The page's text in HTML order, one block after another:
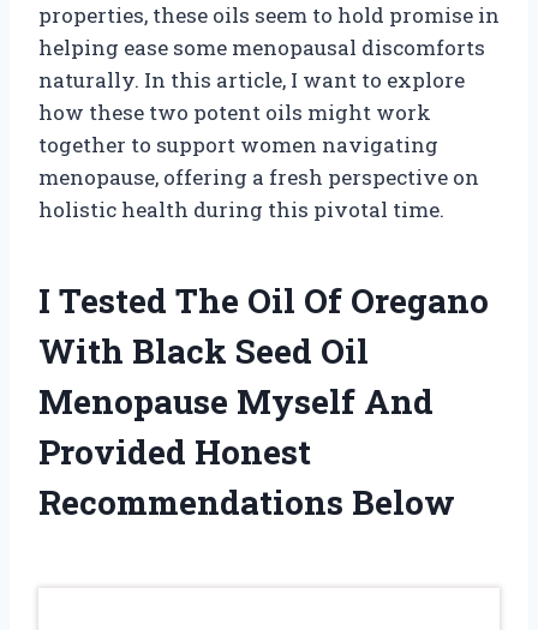
properties, these oils seem to hold promise in
helping ease some menopausal discomforts
naturally. In this article, I want to explore
how these two potent oils might work
together to support women navigating
menopause, offering a fresh perspective on
holistic health during this pivotal time.
I Tested The Oil Of Oregano
With Black Seed Oil
Menopause Myself And
Provided Honest
Recommendations Below